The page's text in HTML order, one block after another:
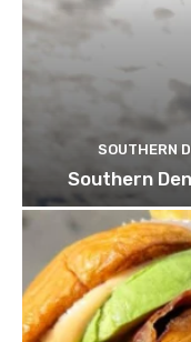
SOUTHERN
Southern